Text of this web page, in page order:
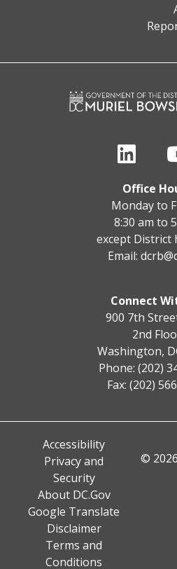
Office
Monday to
8:30 am to
except District
Email:
Connect
900 7th
2nd
Washington,
Phone: (202)
Fax: (202)
Accessibility
Privacy and
Security
About DC.Gov
Google Translate
Disclaimer
Terms and
Conditions
©